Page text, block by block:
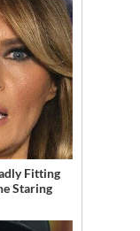
Fitting
Staring